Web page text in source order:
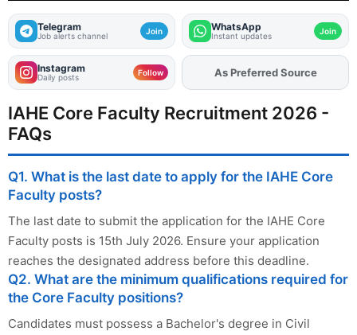
Telegram
Job alerts channel Join WhatsApp
Instant updates Join
Instagram
Daily posts Follow AddFJAon
IAHE Core Faculty Recruitment 2026 -
FAQs
Q1. What is the last date to apply for the IAHE Core
Faculty posts?
The last date to submit the application for the IAHE Core
Faculty posts is 15th July 2026. Ensure your application
reaches the designated address before this deadline.
Q2. What are the minimum qualifications required for
the Core Faculty positions?
Candidates must possess a Bachelor's degree in Civil